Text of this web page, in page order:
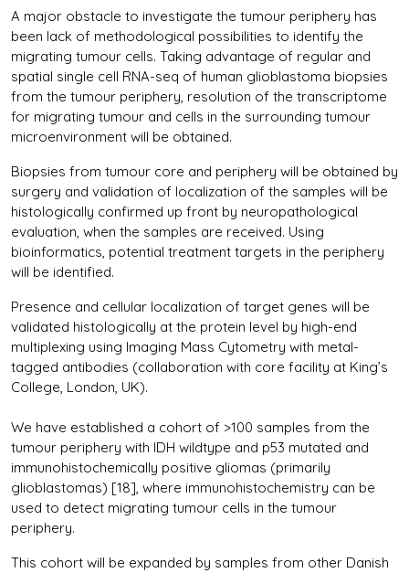
A major obstacle to investigate the tumour periphery has
been lack of methodological possibilities to identify the
migrating tumour cells. Taking advantage of regular and
spatial single cell RNA-seq of human glioblastoma biopsies
from the tumour periphery, resolution of the transcriptome
for migrating tumour and cells in the surrounding tumour
microenvironment will be obtained.
Biopsies from tumour core and periphery will be obtained by
surgery and validation of localization of the samples will be
histologically confirmed up front by neuropathological
evaluation, when the samples are received. Using
bioinformatics, potential treatment targets in the periphery
will be identified.
Presence and cellular localization of target genes will be
validated histologically at the protein level by high-end
multiplexing using Imaging Mass Cytometry with metal-
tagged antibodies (collaboration with core facility at King’s
College, London, UK).
We have established a cohort of >100 samples from the
tumour periphery with IDH wildtype and p53 mutated and
immunohistochemically positive gliomas (primarily
glioblastomas) [18], where immunohistochemistry can be
used to detect migrating tumour cells in the tumour
periphery.
This cohort will be expanded by samples from other Danish